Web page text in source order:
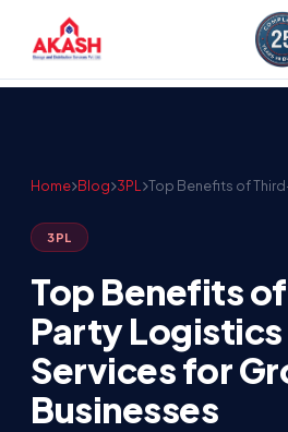
Home Blog 3PL Top Benefits of
3PL
Top Benefits
Party Logistics
Services for
Businesses